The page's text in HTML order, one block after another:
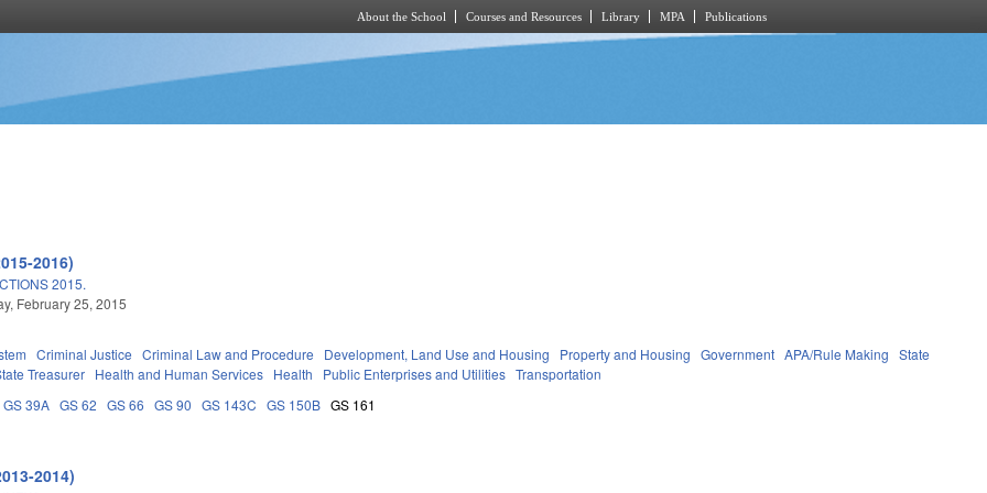
About the School Courses and Resources Library MPA Publications
2016)
2015.
February 25, 2015
Criminal Justice Criminal Law and Procedure Development, Land Use and Housing Property and Housing Government APA/Rule Making
State
Treasurer Health and Human Services Health Public Enterprises and Utilities Transportation
GS 39A GS 62 GS 66 GS 90 GS 143C GS 150B GS 161
2014)